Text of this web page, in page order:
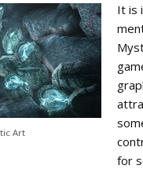
Art
It is
for